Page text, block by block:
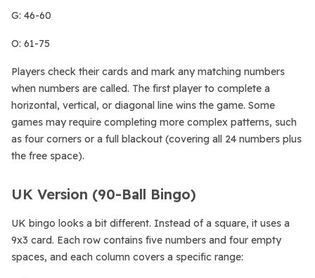
G: 46-60
O: 61-75
Players check their cards and mark any matching numbers
when numbers are called. The first player to complete a
horizontal, vertical, or diagonal line wins the game. Some
games may require completing more complex patterns, such
as four corners or a full blackout (covering all 24 numbers plus
the free space).
UK Version (90-Ball Bingo)
UK bingo looks a bit different. Instead of a square, it uses a
9x3 card. Each row contains five numbers and four empty
spaces, and each column covers a specific range: